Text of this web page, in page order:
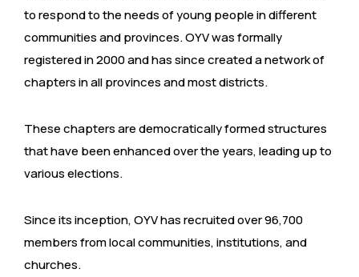
to respond to the needs of young people in different
communities and provinces. OYV was formally
registered in 2000 and has since created a network of
chapters in all provinces and most districts.
These chapters are democratically formed structures
that have been enhanced over the years, leading up to
various elections.
Since its inception, OYV has recruited over 96,700
members from local communities, institutions, and
churches.